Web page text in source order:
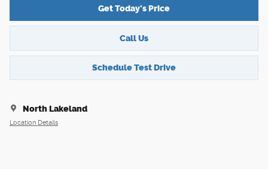
Get Today's Price
Call Us
Schedule Test Drive
North Lakeland
Location Details